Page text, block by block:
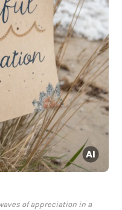
of appreciation in a